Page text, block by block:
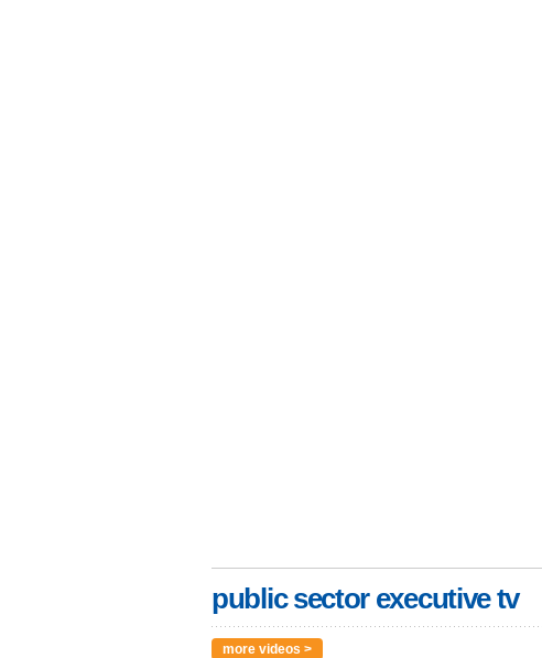
public sector executive tv
more videos >